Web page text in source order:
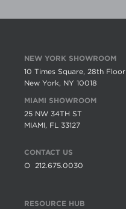
NEW YORK SHOWROOM
10 Times Square, 28th Floor
New York, NY 10018
MIAMI SHOWROOM
25 NW 34TH ST
MIAMI, FL 33127
CONTACT US
O 212.675.0030
RESOURCE HUB